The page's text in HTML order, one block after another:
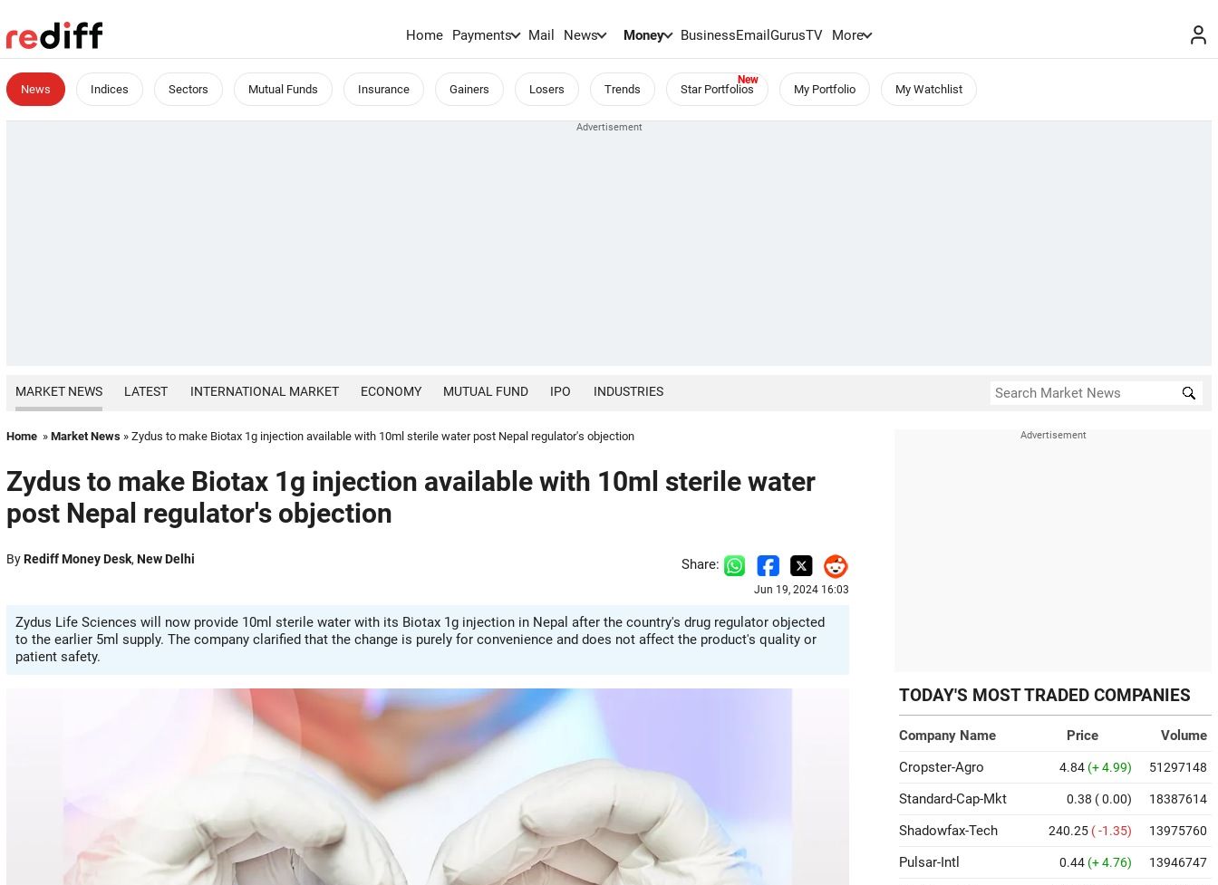
Home Payments Mail News Money BusinessEmailGurusTV More
News Indices Sectors Mutual Funds Insurance Gainers Losers Trends Star Portfolios My Portfolio My Watchlist
MARKET NEWS LATEST INTERNATIONAL MARKET ECONOMY MUTUAL FUND IPO INDUSTRIES
Home » Market News » Zydus to make Biotax 1g injection available with 10ml sterile water post Nepal regulator's objection
Zydus to make Biotax 1g injection available with 10ml sterile water
post Nepal regulator's objection
ByRediff Money Desk, New Delhi Share:
Jun 19, 2024 16:03
Zydus Life Sciences will now provide 10ml sterile water with its Biotax 1g injection in Nepal after the country's drug regulator objected
to the earlier 5ml supply. The company clarified that the change is purely for convenience and does not affect the product's quality or
patient safety.
TODAY'S MOST TRADED COMPANIES
Company Name Price
Volume
Cropster-Agro
4.84 (+ 4.99) 51297148
Standard-Cap-Mkt 0.38 ( 0.00) 18387614
Shadowfax-Tech 240.25 ( -1.35) 13975760
Pulsar-Intl 0.44 (+ 4.76) 13946747